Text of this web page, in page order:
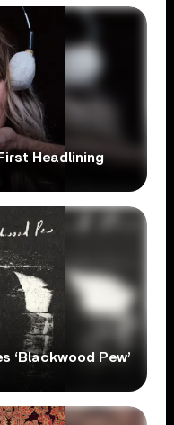
Headlining
‘Blackwood Pew’